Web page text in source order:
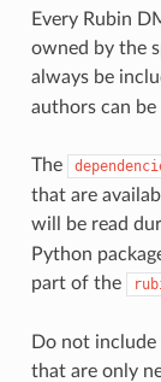
Every Rubin
owned by the
always be
authors can
The
that are
will be read
Python
part of the
Do not
that are only